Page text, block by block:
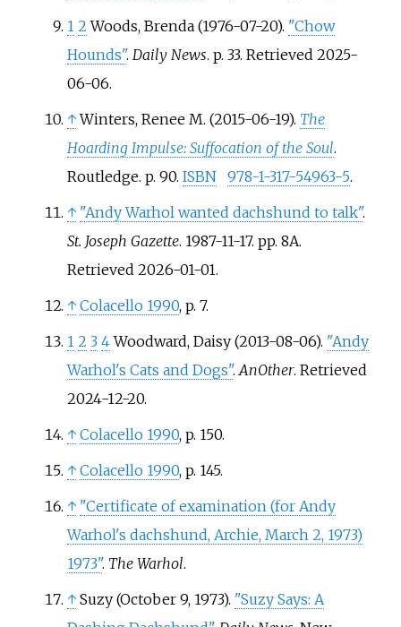
1 2 Woods, Brenda (1976-07-20). "Chow
Hounds". Daily News. p. 33. Retrieved 2025-
06-06.
↑ Winters, Renee M. (2015-06-19). The
Hoarding Impulse: Suffocation of the Soul.
Routledge. p. 90. ISBN 978-1-317-54963-5.
↑ "Andy Warhol wanted dachshund to talk".
St. Joseph Gazette. 1987-11-17. pp. 8A.
Retrieved 2026-01-01.
↑ Colacello 1990, p. 7.
1 2 3 4 Woodward, Daisy (2013-08-06). "Andy
Warhol's Cats and Dogs". AnOther. Retrieved
2024-12-20.
↑ Colacello 1990, p. 150.
↑ Colacello 1990, p. 145.
↑ "Certificate of examination (for Andy
Warhol's dachshund, Archie, March 2, 1973)
1973". The Warhol.
↑ Suzy (October 9, 1973). "Suzy Says: A